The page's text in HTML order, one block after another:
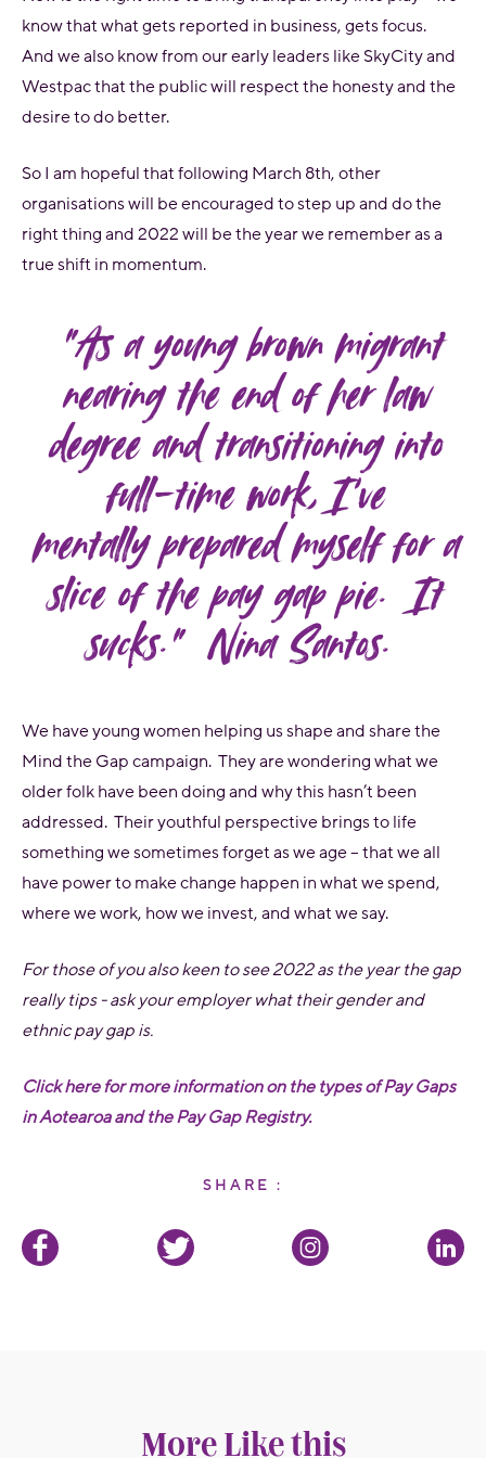
know that what gets reported in business, gets focus.
And we also know from our early leaders like SkyCity and
Westpac that the public will respect the honesty and the
desire to do better.
So I am hopeful that following March 8th, other
organisations will be encouraged to step up and do the
right thing and 2022 will be the year we remember as a
true shift in momentum.
“As a young brown migrant
nearing the end of her law
degree and transitioning into
full-time work, I’ve
mentally prepared myself for a
slice of the pay gap pie. It
sucks.” Nina Santos.
We have young women helping us shape and share the
Mind the Gap campaign. They are wondering what we
older folk have been doing and why this hasn’t been
addressed. Their youthful perspective brings to life
something we sometimes forget as we age – that we all
have power to make change happen in what we spend,
where we work, how we invest, and what we say.
For those of you also keen to see 2022 as the year the gap
really tips - ask your employer what their gender and
ethnic pay gap is.
Clickherefor more information on the types of Pay Gaps
in Aotearoa and the Pay Gap Registry.
SHARE :
More Like this